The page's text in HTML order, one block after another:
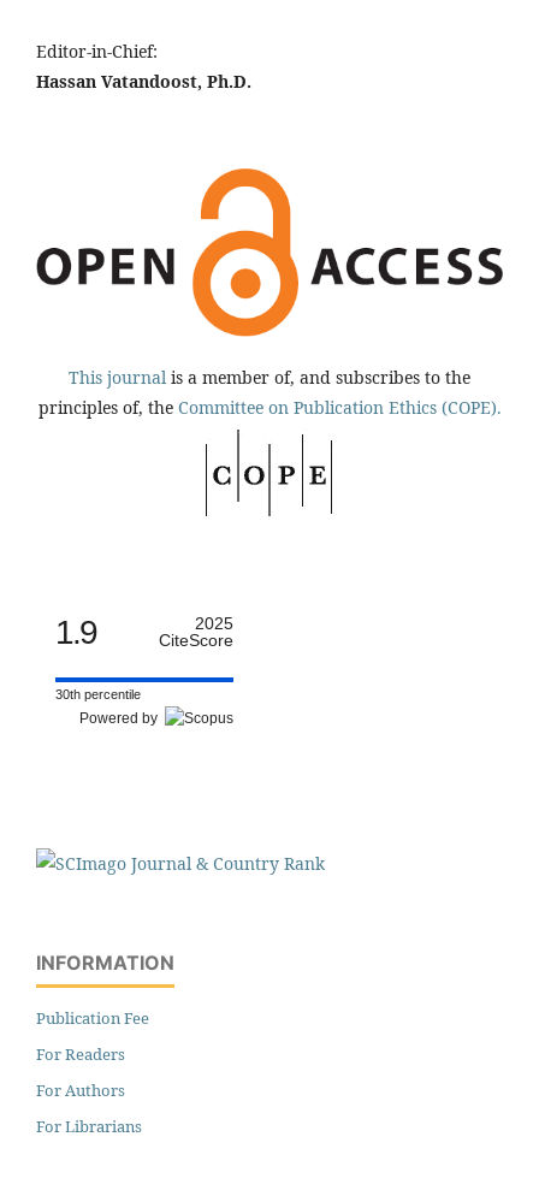
Editor-in-Chief:
Hassan Vatandoost, Ph.D.
This journal is a member of, and subscribes to the
principles of, the Committee on Publication Ethics (COPE).
1.9
2025
CiteScore
30th percentile
Powered by
INFORMATION
Publication Fee
For Readers
For Authors
For Librarians